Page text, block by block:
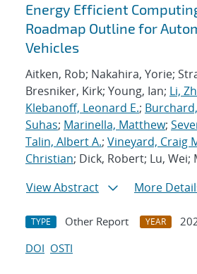
Energy Efficient
Roadmap Outline for
Vehicles
Aitken, Rob; Nakahira, Yorie;
Bresniker, Kirk; Young, Ian; Li,
Klebanoff, Leonard E.;
Suhas; Marinella, Matthew;
Talin, Albert A.; Vineyard, Craig
Christian; Dick, Robert; Lu, Wei;
View Abstract
More
TYPE Other Report YEAR
DOI OSTI